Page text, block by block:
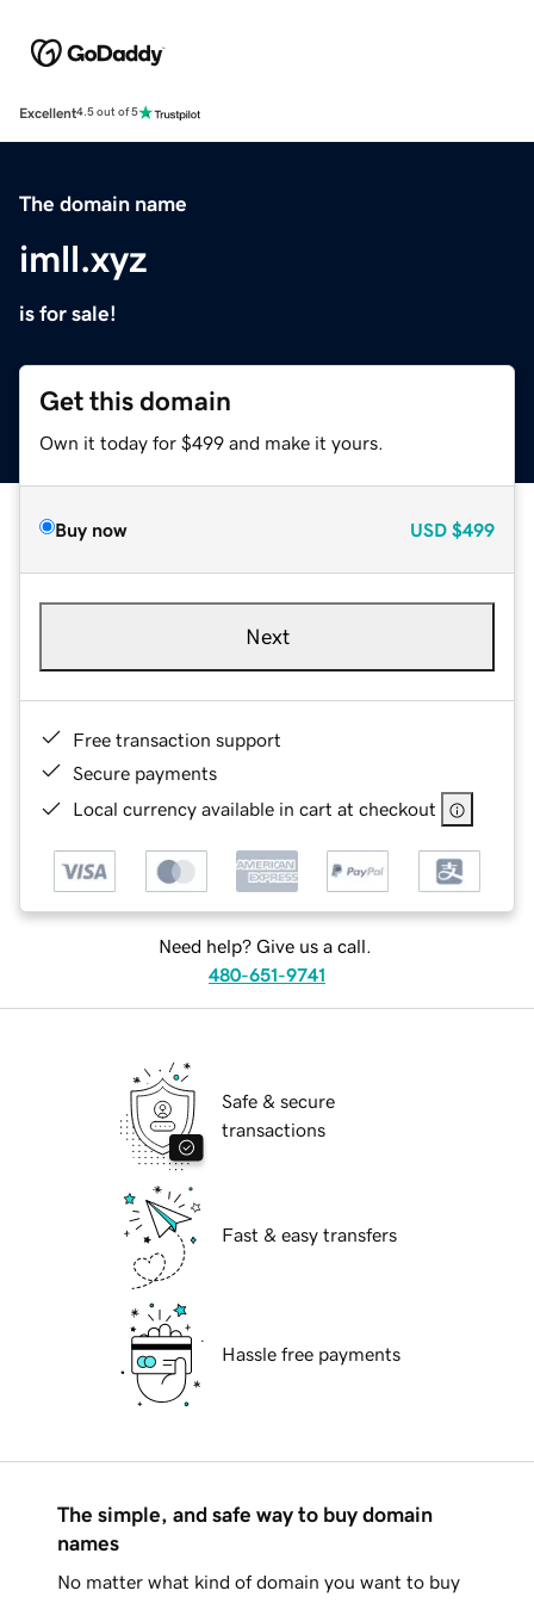
Excellent4.5 out of 5
The domain name
imll.xyz
is for sale!
Get this domain
Own it today for $499 and make it yours.
Buy now USD $499
Next
Free transaction support
Secure payments
Local currency available in cart at checkout
Need help? Give us a call.
480-651-9741
Safe & secure
transactions
Fast & easy transfers
Hassle free payments
The simple, and safe way to buy domain
names
No matter what kind of domain you want to buy